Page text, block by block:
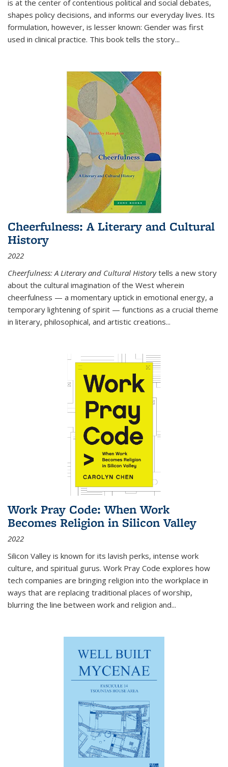
is at the center of contentious political and social debates,
shapes policy decisions, and informs our everyday lives. Its
formulation, however, is lesser known: Gender was first
used in clinical practice. This book tells the story...
Cheerfulness: A Literary and Cultural
History
2022
Cheerfulness: A Literary and Cultural Historytells a new story
about the cultural imagination of the West wherein
cheerfulness — a momentary uptick in emotional energy, a
temporary lightening of spirit — functions as a crucial theme
in literary, philosophical, and artistic creations...
Work Pray Code: When Work
Becomes Religion in Silicon Valley
2022
Silicon Valley is known for its lavish perks, intense work
culture, and spiritual gurus. Work Pray Code explores how
tech companies are bringing religion into the workplace in
ways that are replacing traditional places of worship,
blurring the line between work and religion and...